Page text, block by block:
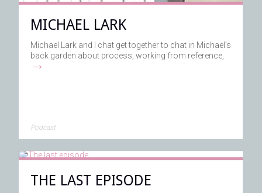
MICHAEL LARK
Michael Lark and I chat get together to chat in Michael’s
back garden about process, working from reference,
→
Podcast
THE LAST EPISODE